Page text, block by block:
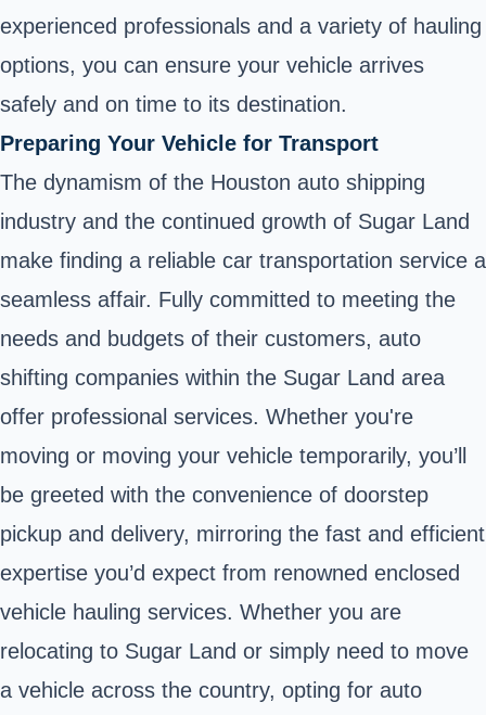
experienced professionals and a variety of hauling
options, you can ensure your vehicle arrives
safely and on time to its destination.
Preparing Your Vehicle for Transport
The dynamism of the Houston auto shipping
industry and the continued growth of Sugar Land
make finding a reliable car transportation service a
seamless affair. Fully committed to meeting the
needs and budgets of their customers, auto
shifting companies within the Sugar Land area
offer professional services. Whether you're
moving or moving your vehicle temporarily, you’ll
be greeted with the convenience of doorstep
pickup and delivery, mirroring the fast and efficient
expertise you’d expect from renowned enclosed
vehicle hauling services. Whether you are
relocating to Sugar Land or simply need to move
a vehicle across the country, opting for auto